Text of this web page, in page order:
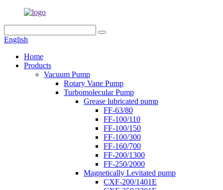
English
Home
Products
Vacuum Pump
Rotary Vane Pump
Turbomolecular Pump
Grease lubricated pump
FF-63/80
FF-100/110
FF-100/150
FF-100/300
FF-160/700
FF-200/1300
FF-250/2000
Magnetically Levitated pump
CXF-200/1401E